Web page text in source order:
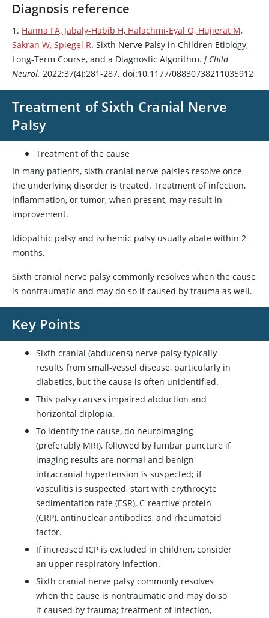
Diagnosis reference
1. Hanna FA, Jabaly-Habib H, Halachmi-Eyal O, Hujierat M,
Sakran W, Spiegel R. Sixth Nerve Palsy in Children Etiology,
Long-Term Course, and a Diagnostic Algorithm. J Child
Neurol. 2022;37(4):281-287. doi:10.1177/08830738211035912
Treatment of Sixth Cranial Nerve
Palsy
Treatment of the cause
In many patients, sixth cranial nerve palsies resolve once
the underlying disorder is treated. Treatment of infection,
inflammation, or tumor, when present, may result in
improvement.
Idiopathic palsy and ischemic palsy usually abate within 2
months.
Sixth cranial nerve palsy commonly resolves when the cause
is nontraumatic and may do so if caused by trauma as well.
Key Points
Sixth cranial (abducens) nerve palsy typically
results from small-vessel disease, particularly in
diabetics, but the cause is often unidentified.
This palsy causes impaired abduction and
horizontal diplopia.
To identify the cause, do neuroimaging
(preferably MRI), followed by lumbar puncture if
imaging results are normal and benign
intracranial hypertension is suspected; if
vasculitis is suspected, start with erythrocyte
sedimentation rate (ESR), C-reactive protein
(CRP), antinuclear antibodies, and rheumatoid
factor.
If increased ICP is excluded in children, consider
an upper respiratory infection.
Sixth cranial nerve palsy commonly resolves
when the cause is nontraumatic and may do so
if caused by trauma; treatment of infection,